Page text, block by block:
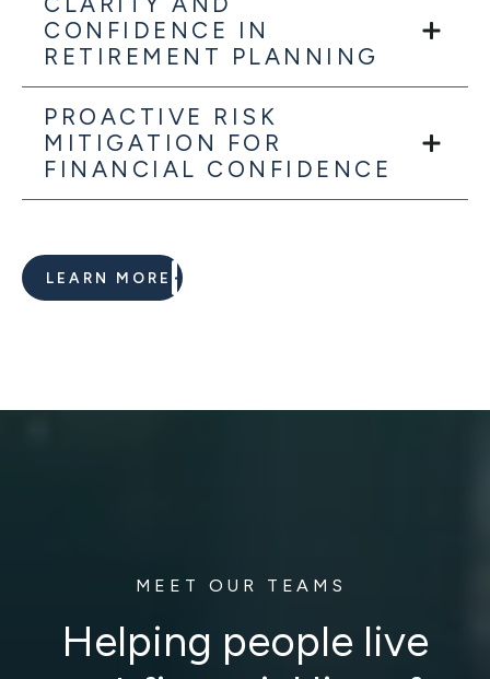
CONFIDENCE IN
RETIREMENT PLANNING
PROACTIVE RISK
MITIGATION FOR
FINANCIAL CONFIDENCE
LEARN MORE
MEET OUR TEAMS
Helping people live